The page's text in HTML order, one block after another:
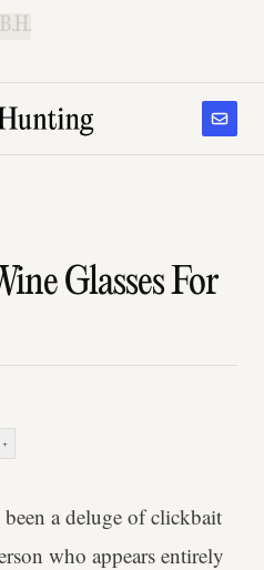
B.H.
Glasses For
+
been a deluge of clickbait
who appears entirely